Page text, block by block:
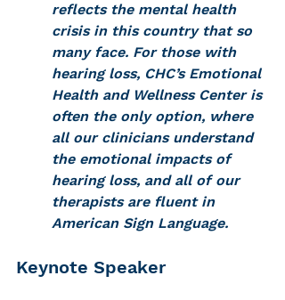
reflects the mental health
crisis in this country that so
many face. For those with
hearing loss, CHC’s Emotional
Health and Wellness Center is
often the only option, where
all our clinicians understand
the emotional impacts of
hearing loss, and all of our
therapists are fluent in
American Sign Language.
Keynote Speaker